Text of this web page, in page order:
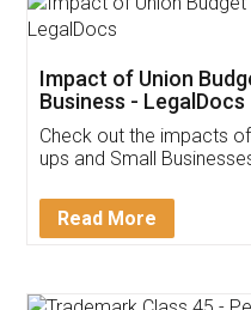
Get Free
Invoice
App